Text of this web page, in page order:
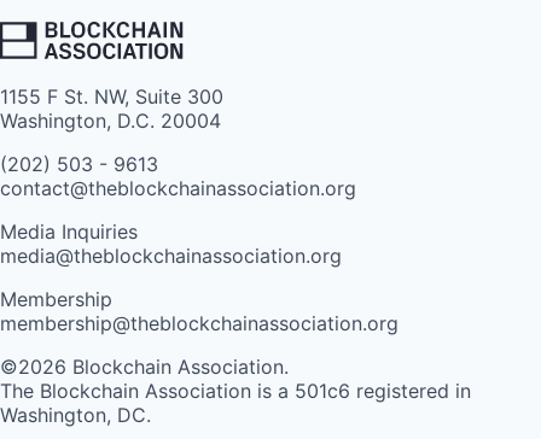
1155 F St. NW, Suite 300
Washington, D.C. 20004
(202) 503 - 9613
contact@theblockchainassociation.org
Media Inquiries
media@theblockchainassociation.org
Membership
membership@theblockchainassociation.org
©2026 Blockchain Association.
The Blockchain Association is a 501c6 registered in
Washington, DC.